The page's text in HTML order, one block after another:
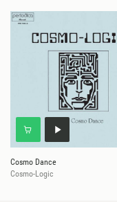
Cosmo Dance
Cosmo-Logic